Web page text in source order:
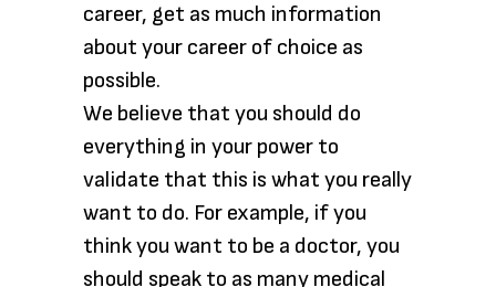
career, get as much information
about your career of choice as
possible.
We believe that you should do
everything in your power to
validate that this is what you really
want to do. For example, if you
think you want to be a doctor, you
should speak to as many medical